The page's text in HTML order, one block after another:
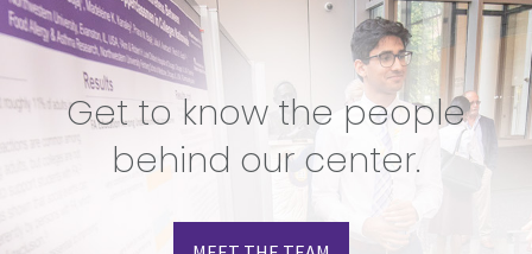
Get to know the people
behind our center.